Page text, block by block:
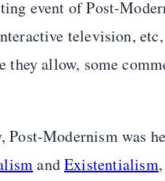
event of Post-
television,
allow, some
Modernism was
andExistentialism